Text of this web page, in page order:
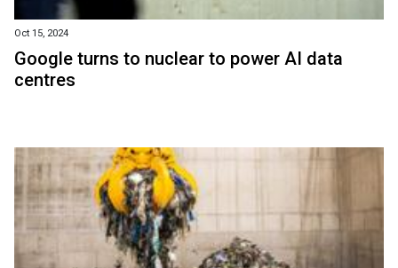
Oct 15, 2024
Google turns to nuclear to power AI data
centres